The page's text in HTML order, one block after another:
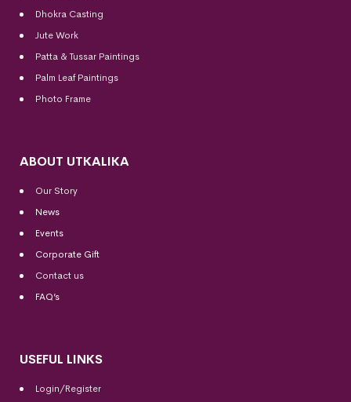
Dhokra Casting
Jute Work
Patta & Tussar Paintings
Palm Leaf Paintings
Photo Frame
ABOUT UTKALIKA
Our Story
News
Events
Corporate Gift
Contact us
FAQ’s
USEFUL LINKS
Login/Register